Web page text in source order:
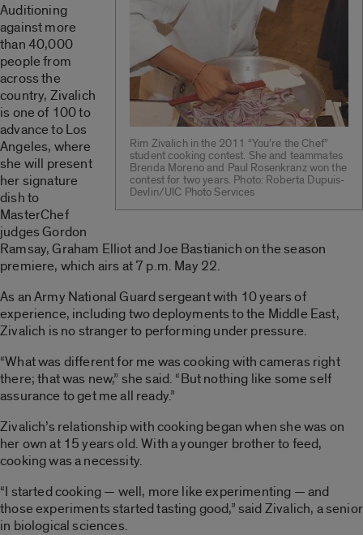
Rim Zivalich in the 2011 “You’re the Chef”
student cooking contest. She and teammates
Brenda Moreno and Paul Rosenkranz won the
contest for two years. Photo: Roberta Dupuis-
Devlin/UIC Photo Services
Auditioning
against more
than 40,000
people from
across the
country, Zivalich
is one of 100 to
advance to Los
Angeles, where
she will present
her signature
dish to
MasterChef
judges Gordon
Ramsay, Graham Elliot and Joe Bastianich on the season
premiere, which airs at 7 p.m. May 22.
As an Army National Guard sergeant with 10 years of
experience, including two deployments to the Middle East,
Zivalich is no stranger to performing under pressure.
“What was different for me was cooking with cameras right
there; that was new,” she said. “But nothing like some self
assurance to get me all ready.”
Zivalich’s relationship with cooking began when she was on
her own at 15 years old. With a younger brother to feed,
cooking was a necessity.
“I started cooking — well, more like experimenting — and
those experiments started tasting good,” said Zivalich, a senior
in biological sciences.